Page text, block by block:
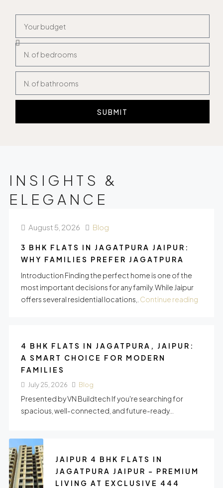
SUBMIT
INSIGHTS &
ELEGANCE
August 5, 2026 Blog
3 BHK FLATS IN JAGATPURA JAIPUR:
WHY FAMILIES PREFER JAGATPURA
Introduction Finding the perfect home is one of the
most important decisions for any family. While Jaipur
offers several residential locations,. Continue reading
4 BHK FLATS IN JAGATPURA, JAIPUR:
A SMART CHOICE FOR MODERN
FAMILIES
July 25, 2026 Blog
Presented by VN Buildtech If you're searching for
spacious, well-connected, and future-ready...
JAIPUR 4 BHK FLATS IN
JAGATPURA JAIPUR – PREMIUM
LIVING AT EXCLUSIVE 444